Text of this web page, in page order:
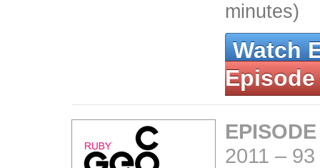
minutes)
Watch
Episode
2011 –